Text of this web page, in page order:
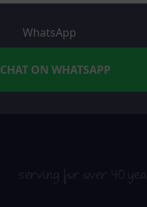
WhatsApp
CHAT ON WHATSAPP
serving for over 40